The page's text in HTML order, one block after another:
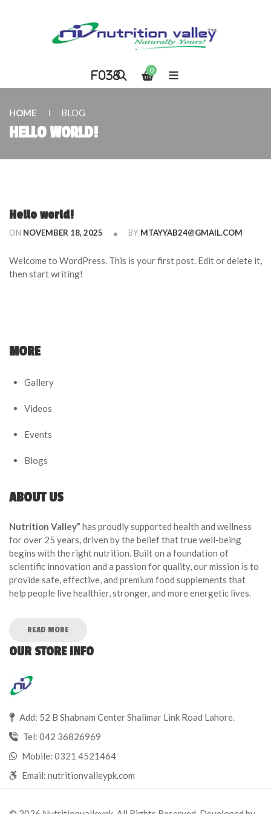
0
HOME BLOG
HELLO WORLD!
Hello world!
ON NOVEMBER 18, 2025 BY MTAYYAB24@GMAIL.COM
Welcome to WordPress. This is your first post. Edit or delete it,
then start writing!
MORE
Gallery
Videos
Events
Blogs
ABOUT US
Nutrition Valley” has proudly supported health and wellness
for over 25 years, driven by the belief that true well-being
begins with the right nutrition. Built on a foundation of
scientific innovation and a passion for quality, our mission is to
provide safe, effective, and premium food supplements that
help people live healthier, stronger, and more energetic lives.
READ MORE
OUR STORE INFO
Add: 52 B Shabnam Center Shalimar Link Road Lahore.
Tel: 042 36826969
Mobile: 0321 4521464
Email: nutritionvalleypk.com